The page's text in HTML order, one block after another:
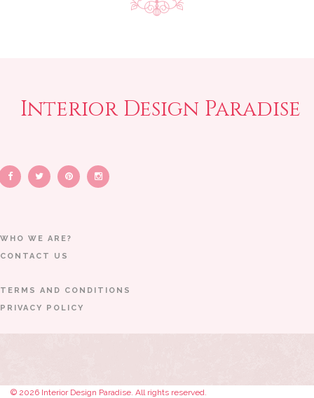
Interior Design Paradise
WHO WE ARE?
CONTACT US
TERMS AND CONDITIONS
PRIVACY POLICY
© 2026 Interior Design Paradise. All rights reserved.